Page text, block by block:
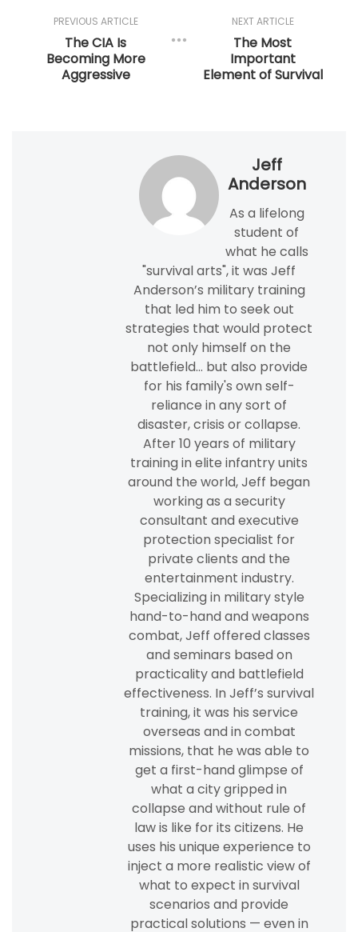
NEXT ARTICLE
The Most
Important
Element of Survival
PREVIOUS ARTICLE
The CIA Is
Becoming More
Aggressive
Jeff
Anderson
As a lifelong
student of
what he calls
"survival arts", it was Jeff
Anderson’s military training
that led him to seek out
strategies that would protect
not only himself on the
battlefield... but also provide
for his family's own self-
reliance in any sort of
disaster, crisis or collapse.
After 10 years of military
training in elite infantry units
around the world, Jeff began
working as a security
consultant and executive
protection specialist for
private clients and the
entertainment industry.
Specializing in military style
hand-to-hand and weapons
combat, Jeff offered classes
and seminars based on
practicality and battlefield
effectiveness. In Jeff’s survival
training, it was his service
overseas and in combat
missions, that he was able to
get a first-hand glimpse of
what a city gripped in
collapse and without rule of
law is like for its citizens. He
uses his unique experience to
inject a more realistic view of
what to expect in survival
scenarios and provide
practical solutions — even in